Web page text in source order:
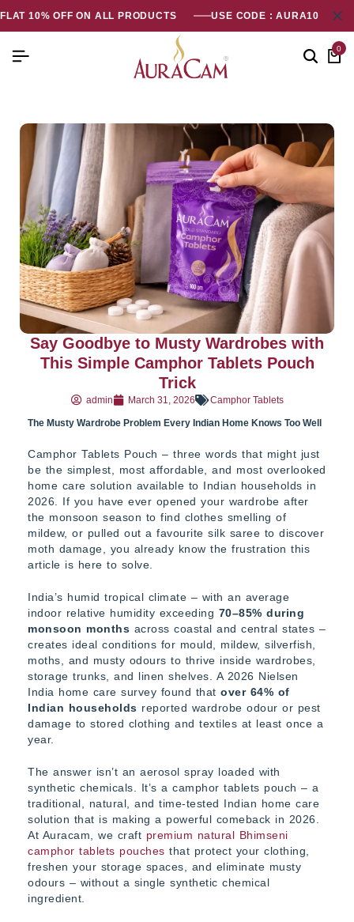
FLAT 10% OFF ON ALL PRODUCTS USE CODE : AURA10
0
Say Goodbye to Musty Wardrobes with
This Simple Camphor Tablets Pouch
Trick
admin March 31, 2026 Camphor Tablets
The Musty Wardrobe Problem Every Indian Home Knows Too Well
Camphor Tablets Pouch – three words that might just
be the simplest, most affordable, and most overlooked
home care solution available to Indian households in
2026. If you have ever opened your wardrobe after
the monsoon season to find clothes smelling of
mildew, or pulled out a favourite silk saree to discover
moth damage, you already know the frustration this
article is here to solve.
India’s humid tropical climate – with an average
indoor relative humidity exceeding 70–85% during
monsoon months across coastal and central states –
creates ideal conditions for mould, mildew, silverfish,
moths, and musty odours to thrive inside wardrobes,
storage trunks, and linen shelves. A 2026 Nielsen
India home care survey found that over 64% of
Indian households reported wardrobe odour or pest
damage to stored clothing and textiles at least once a
year.
The answer isn’t an aerosol spray loaded with
synthetic chemicals. It’s a camphor tablets pouch – a
traditional, natural, and time-tested Indian home care
solution that is making a powerful comeback in 2026.
At Auracam, we craft premium natural Bhimseni
camphor tablets pouches that protect your clothing,
freshen your storage spaces, and eliminate musty
odours – without a single synthetic chemical
ingredient.